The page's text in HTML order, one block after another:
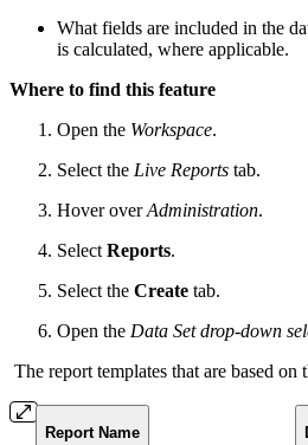
What fields are included in the
is calculated, where applicable.
Where to find this feature
Open the Workspace.
Select the Live Reports tab.
Hover overAdministration.
Select Reports.
Select the Create tab.
Open the Data Set drop-down
The report templates that are based on
Report Name